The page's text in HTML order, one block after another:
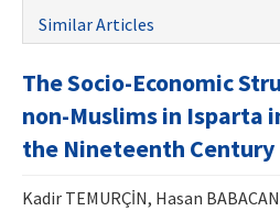
Journal Boards
Guides
Publication Policies
Similar Articles
The Socio-Economic
non-Muslims in Isparta
the Nineteenth Century
Kadir TEMURÇİN, Hasan BABACAN